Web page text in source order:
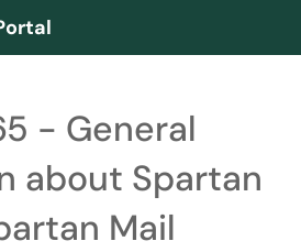
- General
about Spartan
Mail